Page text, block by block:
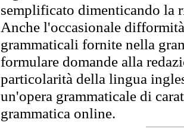
semplificato dimenticando la
Anche l'occasionale
grammaticali fornite nella
formulare domande alla
particolarità della lingua
un'opera grammaticale di
grammatica online.